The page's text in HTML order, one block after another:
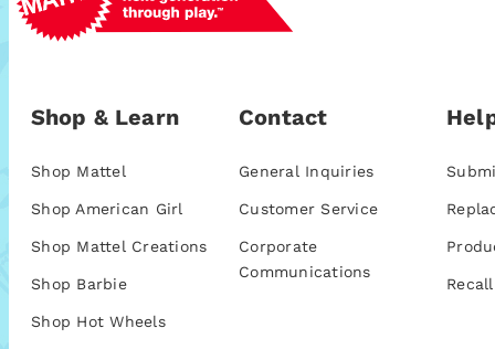
Shop & Learn
Shop Mattel
Shop American Girl
Shop Mattel Creations
Shop Barbie
Shop Hot Wheels
Contact
General Inquiries
Customer Service
Corporate
Communications